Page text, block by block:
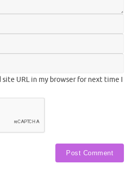
site URL in my browser for next time I